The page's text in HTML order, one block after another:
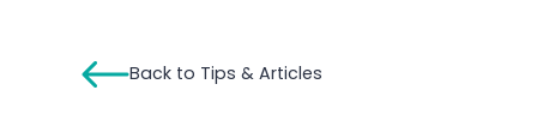
Back to Tips & Articles